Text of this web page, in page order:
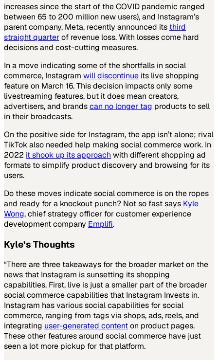
increases since the start of the COVID pandemic ranged
between 65 to 200 million new users), and Instagram’s
parent company, Meta, recently announced its third
straight quarterof revenue loss. With losses come hard
decisions and cost-cutting measures.
In a move indicating some of the shortfalls in social
commerce, Instagram will discontinue its live shopping
feature on March 16. This decision impacts only some
livestreaming features, but it does mean creators,
advertisers, and brandscan no longer tag products to sell
in their broadcasts.
On the positive side for Instagram, the app isn’t alone; rival
TikTok also needed help making social commerce work. In
2022 it shook up its approach with different shopping ad
formats to simplify product discovery and browsing for its
users.
Do these moves indicate social commerce is on the ropes
and ready for a knockout punch? Not so fast says Kyle
Wong, chief strategy officer for customer experience
development company Emplifi.
Kyle’s Thoughts
“There are three takeaways for the broader market on the
news that Instagram is sunsetting its shopping
capabilities. First, live is just a smaller part of the broader
social commerce capabilities that Instagram Invests in.
Instagram has various social capabilities for social
commerce, ranging from tags via shops, ads, reels, and
integrating user-generated contenton product pages.
These other features around social commerce have just
seen a lot more pickup for that platform.